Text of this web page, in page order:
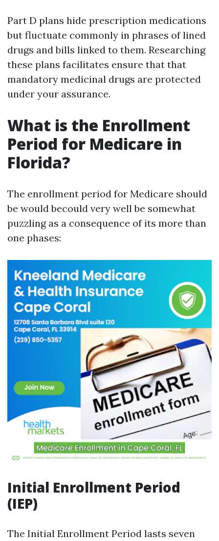
Part D plans hide prescription medications
but fluctuate commonly in phrases of lined
drugs and bills linked to them. Researching
these plans facilitates ensure that that
mandatory medicinal drugs are protected
under your assurance.
What is the Enrollment
Period for Medicare in
Florida?
The enrollment period for Medicare should
be would becould very well be somewhat
puzzling as a consequence of its more than
one phases:
Initial Enrollment Period
(IEP)
The Initial Enrollment Period lasts seven